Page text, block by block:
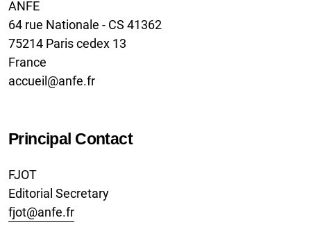
ANFE
64 rue Nationale - CS 41362
75214 Paris cedex 13
France
accueil@anfe.fr
Principal Contact
FJOT
Editorial Secretary
fjot@anfe.fr